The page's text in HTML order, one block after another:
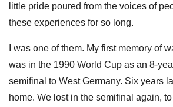
little pride poured from the voices of
these experiences for so long.
I was one of them. My first memory of
was in the 1990 World Cup as an 8-
semifinal to West Germany. Six years
home. We lost in the semifinal again,